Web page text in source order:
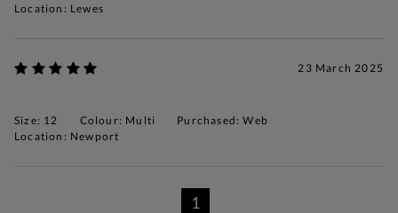
Location: Lewes
23 March 2025
Size: 12 Colour: Multi
Purchased: Web
Location: Newport
1